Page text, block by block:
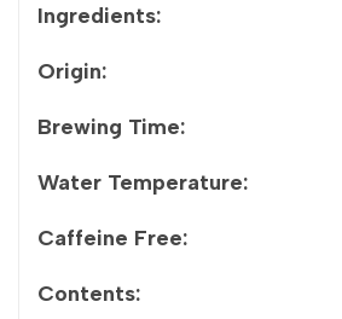
Ingredients:
Origin:
Brewing Time:
Water Temperature:
Caffeine Free:
Contents: